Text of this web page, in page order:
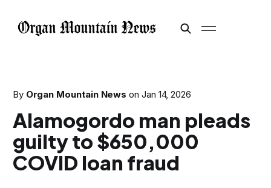
By Organ Mountain News on Jan 14, 2026
Alamogordo man pleads
guilty to $650,000
COVID loan fraud